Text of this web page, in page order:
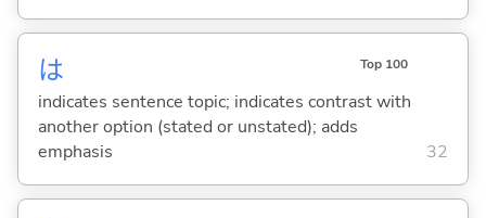
は Top 100
indicates sentence topic; indicates contrast with
another option (stated or unstated); adds
emphasis
32